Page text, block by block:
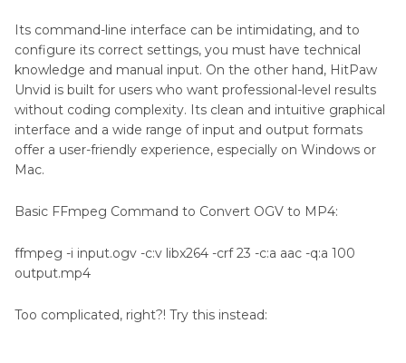
Its command-line interface can be intimidating, and to
configure its correct settings, you must have technical
knowledge and manual input. On the other hand, HitPaw
Unvid is built for users who want professional-level results
without coding complexity. Its clean and intuitive graphical
interface and a wide range of input and output formats
offer a user-friendly experience, especially on Windows or
Mac.
Basic FFmpeg Command to Convert OGV to MP4:
ffmpeg -i input.ogv -c:v libx264 -crf 23 -c:a aac -q:a 100
output.mp4
Too complicated, right?! Try this instead: